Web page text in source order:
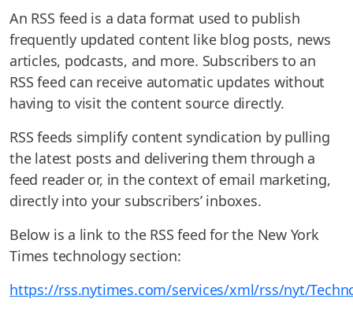
An RSS feed is a data format used to publish
frequently updated content like blog posts, news
articles, podcasts, and more. Subscribers to an
RSS feed can receive automatic updates without
having to visit the content source directly.
RSS feeds simplify content syndication by pulling
the latest posts and delivering them through a
feed reader or, in the context of email marketing,
directly into your subscribers’ inboxes.
Below is a link to the RSS feed for the New York
Times technology section:
https://rss.nytimes.com/services/xml/rss/nyt/